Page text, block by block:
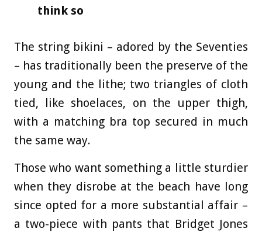
think so
The string bikini – adored by the Seventies
– has traditionally been the preserve of the
young and the lithe; two triangles of cloth
tied, like shoelaces, on the upper thigh,
with a matching bra top secured in much
the same way.
Those who want something a little sturdier
when they disrobe at the beach have long
since opted for a more substantial affair –
a two-piece with pants that Bridget Jones